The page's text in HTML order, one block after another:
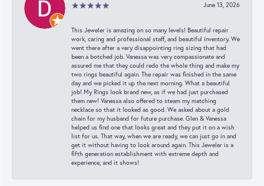
June 13, 2026
This Jeweler is amazing on so many levels! Beautiful repair
work, caring and professional staff, and beautiful inventory. We
went there after a very disappointing ring sizing that had
been a botched job. Vanessa was very compassionate and
assured me that they could redo the whole thing and make my
two rings beautiful again. The repair was finished in the same
day and we picked it up the next morning. What a beautiful
job! My Rings look brand new, as if we had just purchased
them new! Vanessa also offered to steam my matching
necklace so that it looked as good. We asked about a gold
chain for my husband for future purchase. Glen & Vanessa
helped us find one that looks great and they put it on a wish
list for us. That way, when we are ready, we can just go in and
get it without having to look around again. This Jeweler is a
fifth generation establishment with extreme depth and
experience, and it shows!